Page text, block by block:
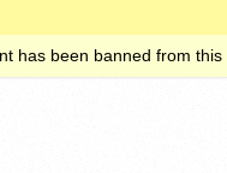
has been banned from this